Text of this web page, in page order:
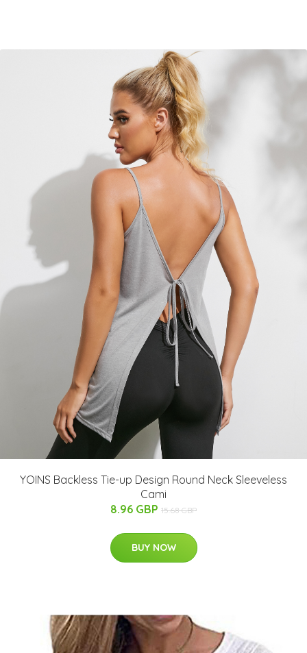
YOINS Backless Tie-up Design Round Neck Sleeveless
Cami
8.96 GBP 15.68 GBP
BUY NOW